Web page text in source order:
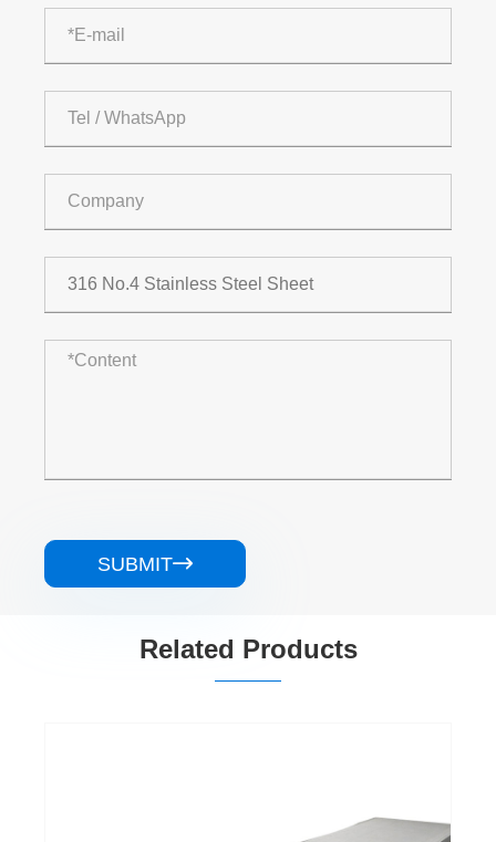
SUBMIT
Related Products